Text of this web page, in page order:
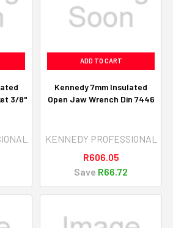
3/8"
ADD TO CART
Kennedy 7mm Insulated
Open Jaw Wrench Din 7446
KENNEDY PROFESSIONAL
R606.05
Save R66.72